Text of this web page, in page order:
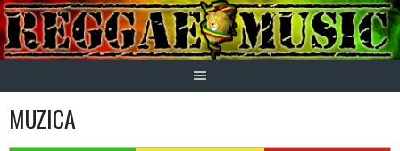
Skip
to
content
MUZICA